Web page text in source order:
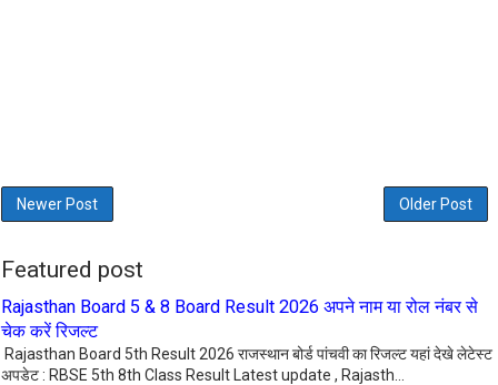
Newer Post Older Post
Featured post
Rajasthan Board 5 & 8 Board Result 2026 अपने नाम या रोल नंबर से
चेक करें रिजल्ट
Rajasthan Board 5th Result 2026 राजस्थान बोर्ड पांचवी का रिजल्ट यहां देखे लेटेस्ट
अपडेट : RBSE 5th 8th Class Result Latest update , Rajasth...